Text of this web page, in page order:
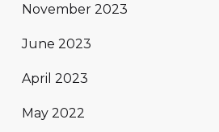
November 2023
June 2023
April 2023
May 2022